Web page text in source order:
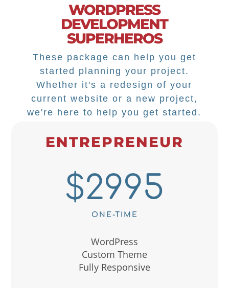
WORDPRESS
DEVELOPMENT
SUPERHEROS
These package can help you get
started planning your project.
Whether it's a redesign of your
current website or a new project,
we're here to help you get started.
ENTREPRENEUR
$2995
ONE-TIME
WordPress
Custom Theme
Fully Responsive